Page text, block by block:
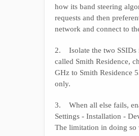
how its band steering
requests and then
network and connect to
2. Isolate the two SSIDs
called Smith Residence,
GHz to Smith Residence
only.
3. When all else fails,
Settings - Installation -
The limitation in doing so